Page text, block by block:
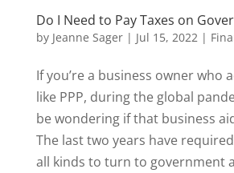
Do I Need to Pay Taxes on
by Jeanne Sager| Jul 15, 2022|
If you’re a business owner who
like PPP, during the global
be wondering if that business
The last two years have
all kinds to turn to government